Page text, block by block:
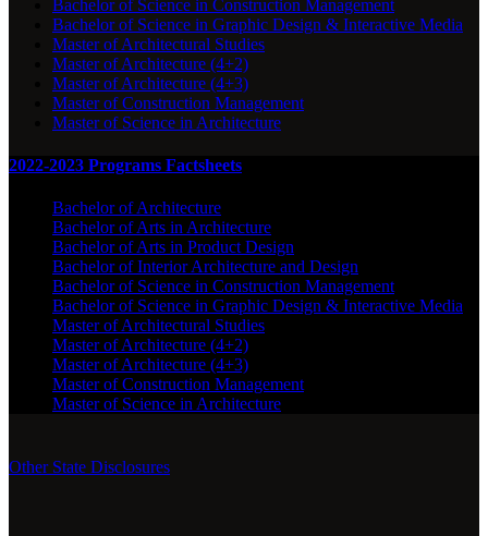
Bachelor of Science in Construction Management
Bachelor of Science in Graphic Design & Interactive Media
Master of Architectural Studies
Master of Architecture (4+2)
Master of Architecture (4+3)
Master of Construction Management
Master of Science in Architecture
2022-2023 Programs Factsheets
Bachelor of Architecture
Bachelor of Arts in Architecture
Bachelor of Arts in Product Design
Bachelor of Interior Architecture and Design
Bachelor of Science in Construction Management
Bachelor of Science in Graphic Design & Interactive Media
Master of Architectural Studies
Master of Architecture (4+2)
Master of Architecture (4+3)
Master of Construction Management
Master of Science in Architecture
Other State Disclosures